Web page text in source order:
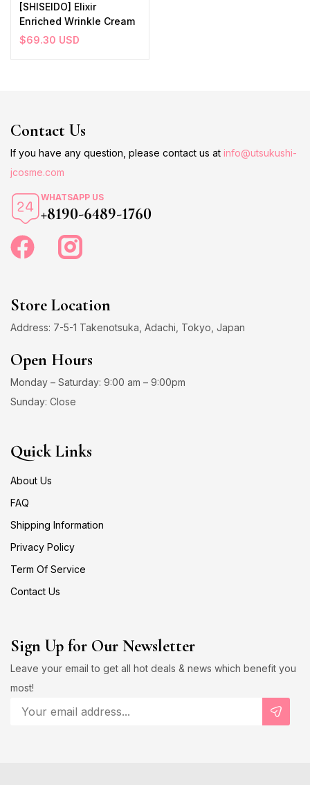
[SHISEIDO] Elixir
Enriched Wrinkle Cream
$69.30 USD
Contact Us
If you have any question, please contact us at info@utsukushi-
jcosme.com
WHATSAPP US
+8190-6489-1760
Store Location
Address: 7-5-1 Takenotsuka, Adachi, Tokyo, Japan
Open Hours
Monday – Saturday: 9:00 am – 9:00pm
Sunday: Close
Quick Links
About Us
FAQ
Shipping Information
Privacy Policy
Term Of Service
Contact Us
Sign Up for Our Newsletter
Leave your email to get all hot deals & news which benefit you
most!